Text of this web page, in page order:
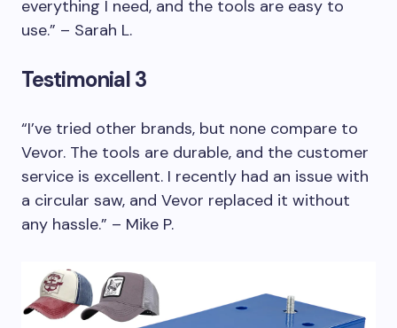
everything I need, and the tools are easy to
use.” – Sarah L.
Testimonial 3
“I’ve tried other brands, but none compare to
Vevor. The tools are durable, and the customer
service is excellent. I recently had an issue with
a circular saw, and Vevor replaced it without
any hassle.” – Mike P.